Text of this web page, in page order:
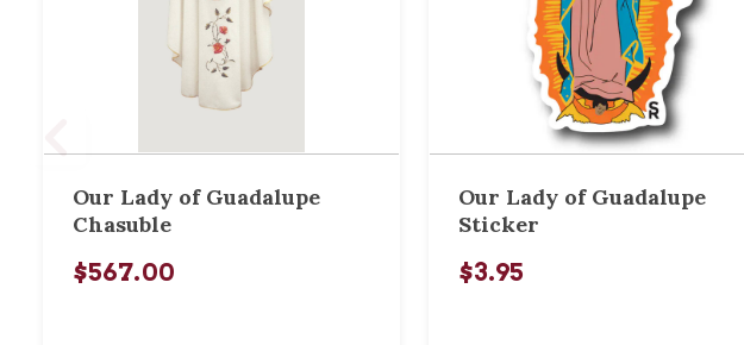
Our Lady of Guadalupe
Chasuble
$567.00
Our Lady of Guadalupe
Sticker
$3.95